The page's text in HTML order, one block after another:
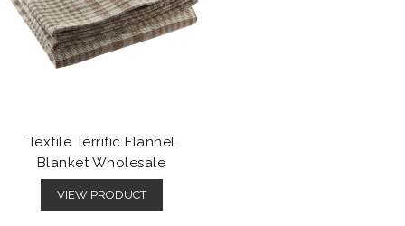
Textile Terrific Flannel
Blanket Wholesale
VIEW PRODUCT